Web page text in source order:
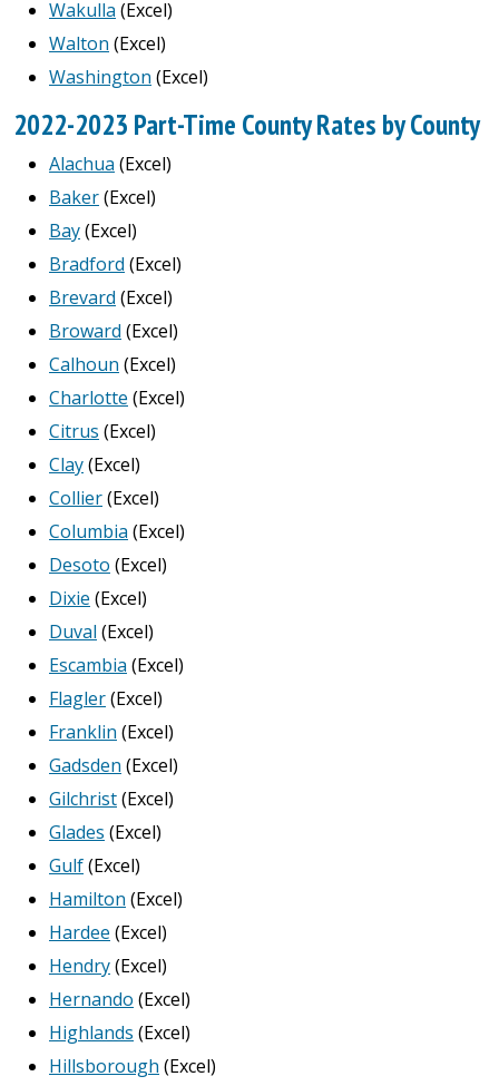
Wakulla (Excel)
Walton (Excel)
Washington (Excel)
2022-2023 Part-Time County Rates by County
Alachua (Excel)
Baker(Excel)
Bay(Excel)
Bradford (Excel)
Brevard (Excel)
Broward (Excel)
Calhoun (Excel)
Charlotte (Excel)
Citrus (Excel)
Clay(Excel)
Collier(Excel)
Columbia (Excel)
Desoto (Excel)
Dixie (Excel)
Duval (Excel)
Escambia (Excel)
Flagler(Excel)
Franklin (Excel)
Gadsden (Excel)
Gilchrist(Excel)
Glades (Excel)
Gulf(Excel)
Hamilton (Excel)
Hardee (Excel)
Hendry(Excel)
Hernando (Excel)
Highlands (Excel)
Hillsborough (Excel)